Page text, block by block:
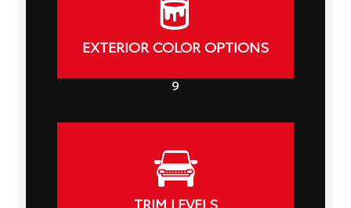
EXTERIOR COLOR OPTIONS
9
TRIM LEVELS